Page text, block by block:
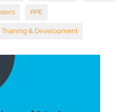
PPE
Training & Development